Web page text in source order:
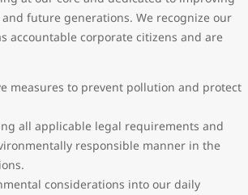
future generations. We recognize our
accountable corporate citizens and are
measures to prevent pollution and protect
all applicable legal requirements and
responsible manner in the
considerations into our daily